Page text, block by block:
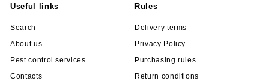
Useful links
Search
About us
Pest control services
Contacts
Rules
Delivery terms
Privacy Policy
Purchasing rules
Return conditions